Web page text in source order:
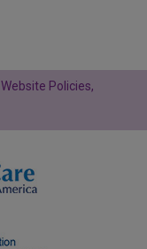
Website Policies,